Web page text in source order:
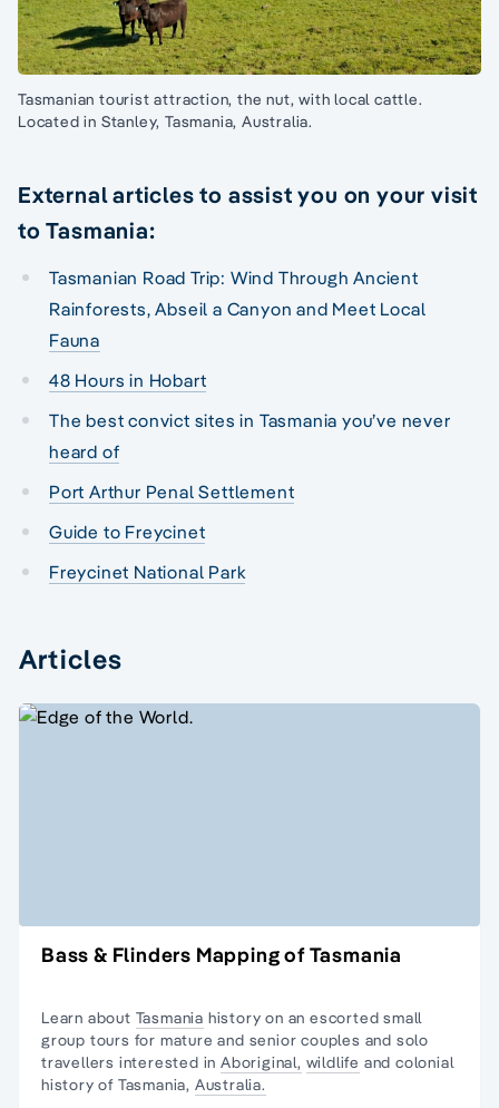
Tasmanian tourist attraction, the nut, with local cattle.
Located in Stanley, Tasmania, Australia.
External articles to assist you on your visit
to Tasmania:
Tasmanian Road Trip: Wind Through Ancient
Rainforests, Abseil a Canyon and Meet Local
Fauna
48 Hours in Hobart
The best convict sites in Tasmania you’ve never
heard of
Port Arthur Penal Settlement
Guide to Freycinet
Freycinet National Park
Articles
Bass & Flinders Mapping of Tasmania
Learn about Tasmania history on an escortedsmall
group tours for mature and senior couples and solo
travellers interested inAboriginal, wildlife andcolonial
history of Tasmania, Australia.